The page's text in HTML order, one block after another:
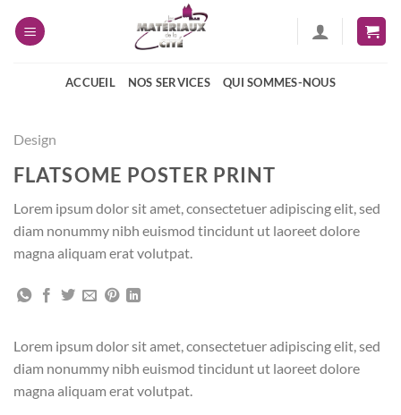
ACCUEIL NOS SERVICES QUI SOMMES-NOUS
Design
FLATSOME POSTER PRINT
Lorem ipsum dolor sit amet, consectetuer adipiscing elit, sed
diam nonummy nibh euismod tincidunt ut laoreet dolore
magna aliquam erat volutpat.
Lorem ipsum dolor sit amet, consectetuer adipiscing elit, sed
diam nonummy nibh euismod tincidunt ut laoreet dolore
magna aliquam erat volutpat.